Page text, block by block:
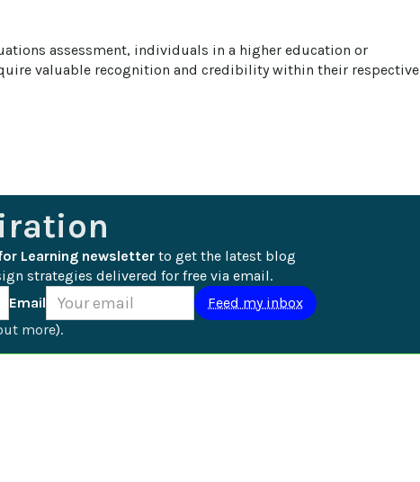
assessment, individuals in a higher education or
valuable recognition and credibility within their respective
Learning newsletter to get the latest blog
strategies delivered for free via email.
Email
more).